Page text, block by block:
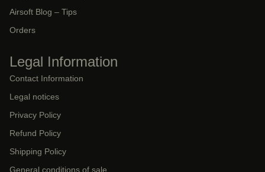
Airsoft Blog – Tips
Orders
Legal Information
Contact Information
Legal notices
Privacy Policy
Refund Policy
Shipping Policy
General conditions of sale